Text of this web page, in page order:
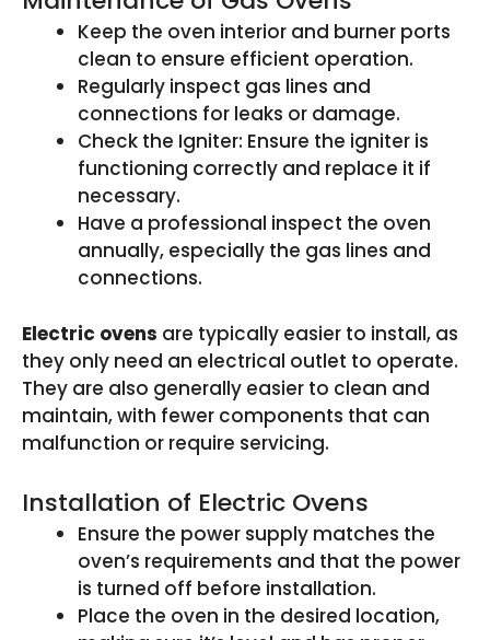
Keep the oven interior and burner ports
clean to ensure efficient operation.
Regularly inspect gas lines and
connections for leaks or damage.
Check the Igniter: Ensure the igniter is
functioning correctly and replace it if
necessary.
Have a professional inspect the oven
annually, especially the gas lines and
connections.
Electric ovens are typically easier to install, as
they only need an electrical outlet to operate.
They are also generally easier to clean and
maintain, with fewer components that can
malfunction or require servicing.
Installation of Electric Ovens
Ensure the power supply matches the
oven’s requirements and that the power
is turned off before installation.
Place the oven in the desired location,